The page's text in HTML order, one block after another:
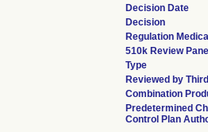
Decision Date
Decision
Regulation
510k Review
Type
Reviewed by
Combination
Predetermined
Control Plan